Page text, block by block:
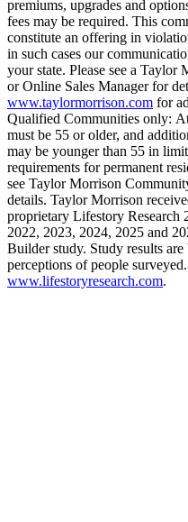
premiums, upgrades and
fees may be required. This
constitute an offering in
in such cases our
your state. Please see a
or Online Sales Manager for
www.taylormorrison.com for
Qualified Communities only:
must be 55 or older, and
may be younger than 55 in
requirements for permanent
see Taylor Morrison
details. Taylor Morrison
proprietary Lifestory Research
2022, 2023, 2024, 2025 and
Builder study. Study results are
perceptions of people
www.lifestoryresearch.com.